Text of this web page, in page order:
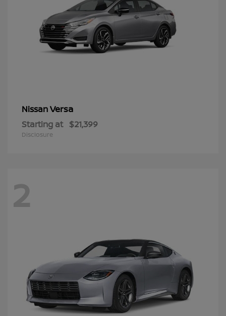
NissanVersa
Starting at $21,399
Disclosure
2